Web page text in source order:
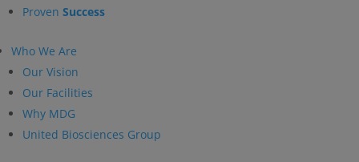
Proven Success
Who We Are
Our Vision
Our Facilities
Why MDG
United Biosciences Group